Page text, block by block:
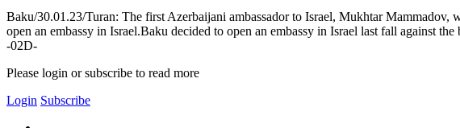
Baku/30.01.23/Turan: The first Azerbaijani ambassador to Israel, Mukhtar
open an embassy in Israel.Baku decided to open an embassy in Israel last fall against
-02D-
Please login or subscribe to read more
Login Subscribe